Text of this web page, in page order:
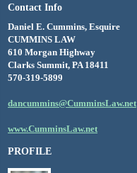
Contact Info
Daniel E. Cummins, Esquire
CUMMINS LAW
610 Morgan Highway
Clarks Summit, PA 18411
570-319-5899
dancummins@CumminsLaw.net
www.CumminsLaw.net
PROFILE